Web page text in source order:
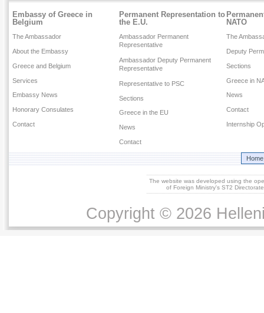
Embassy of Greece in
Belgium
The Ambassador
About the Embassy
Greece and Belgium
Services
Embassy News
Honorary Consulates
Contact
Permanent Representation to
the E.U.
Ambassador Permanent
Representative
Ambassador Deputy Permanent
Representative
Representative to PSC
Sections
Greece in the EU
News
Contact
NATO
The
Deputy
Sections
Greece in
News
Contact
Internship
Home
The website was developed using the
of Foreign Ministry's ST2
Copyright © 2026